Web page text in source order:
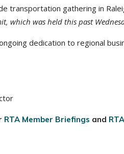
transportation gathering in
which was held this past
dedication to regional
RTA Member Briefings and